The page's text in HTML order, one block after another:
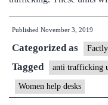
Published November 3, 2019
Categorized as
Tagged anti trafficking
Women help desks